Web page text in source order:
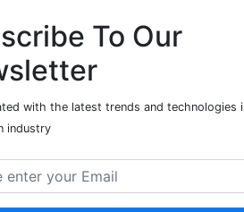
To Our
with the latest trends and technologies
industry